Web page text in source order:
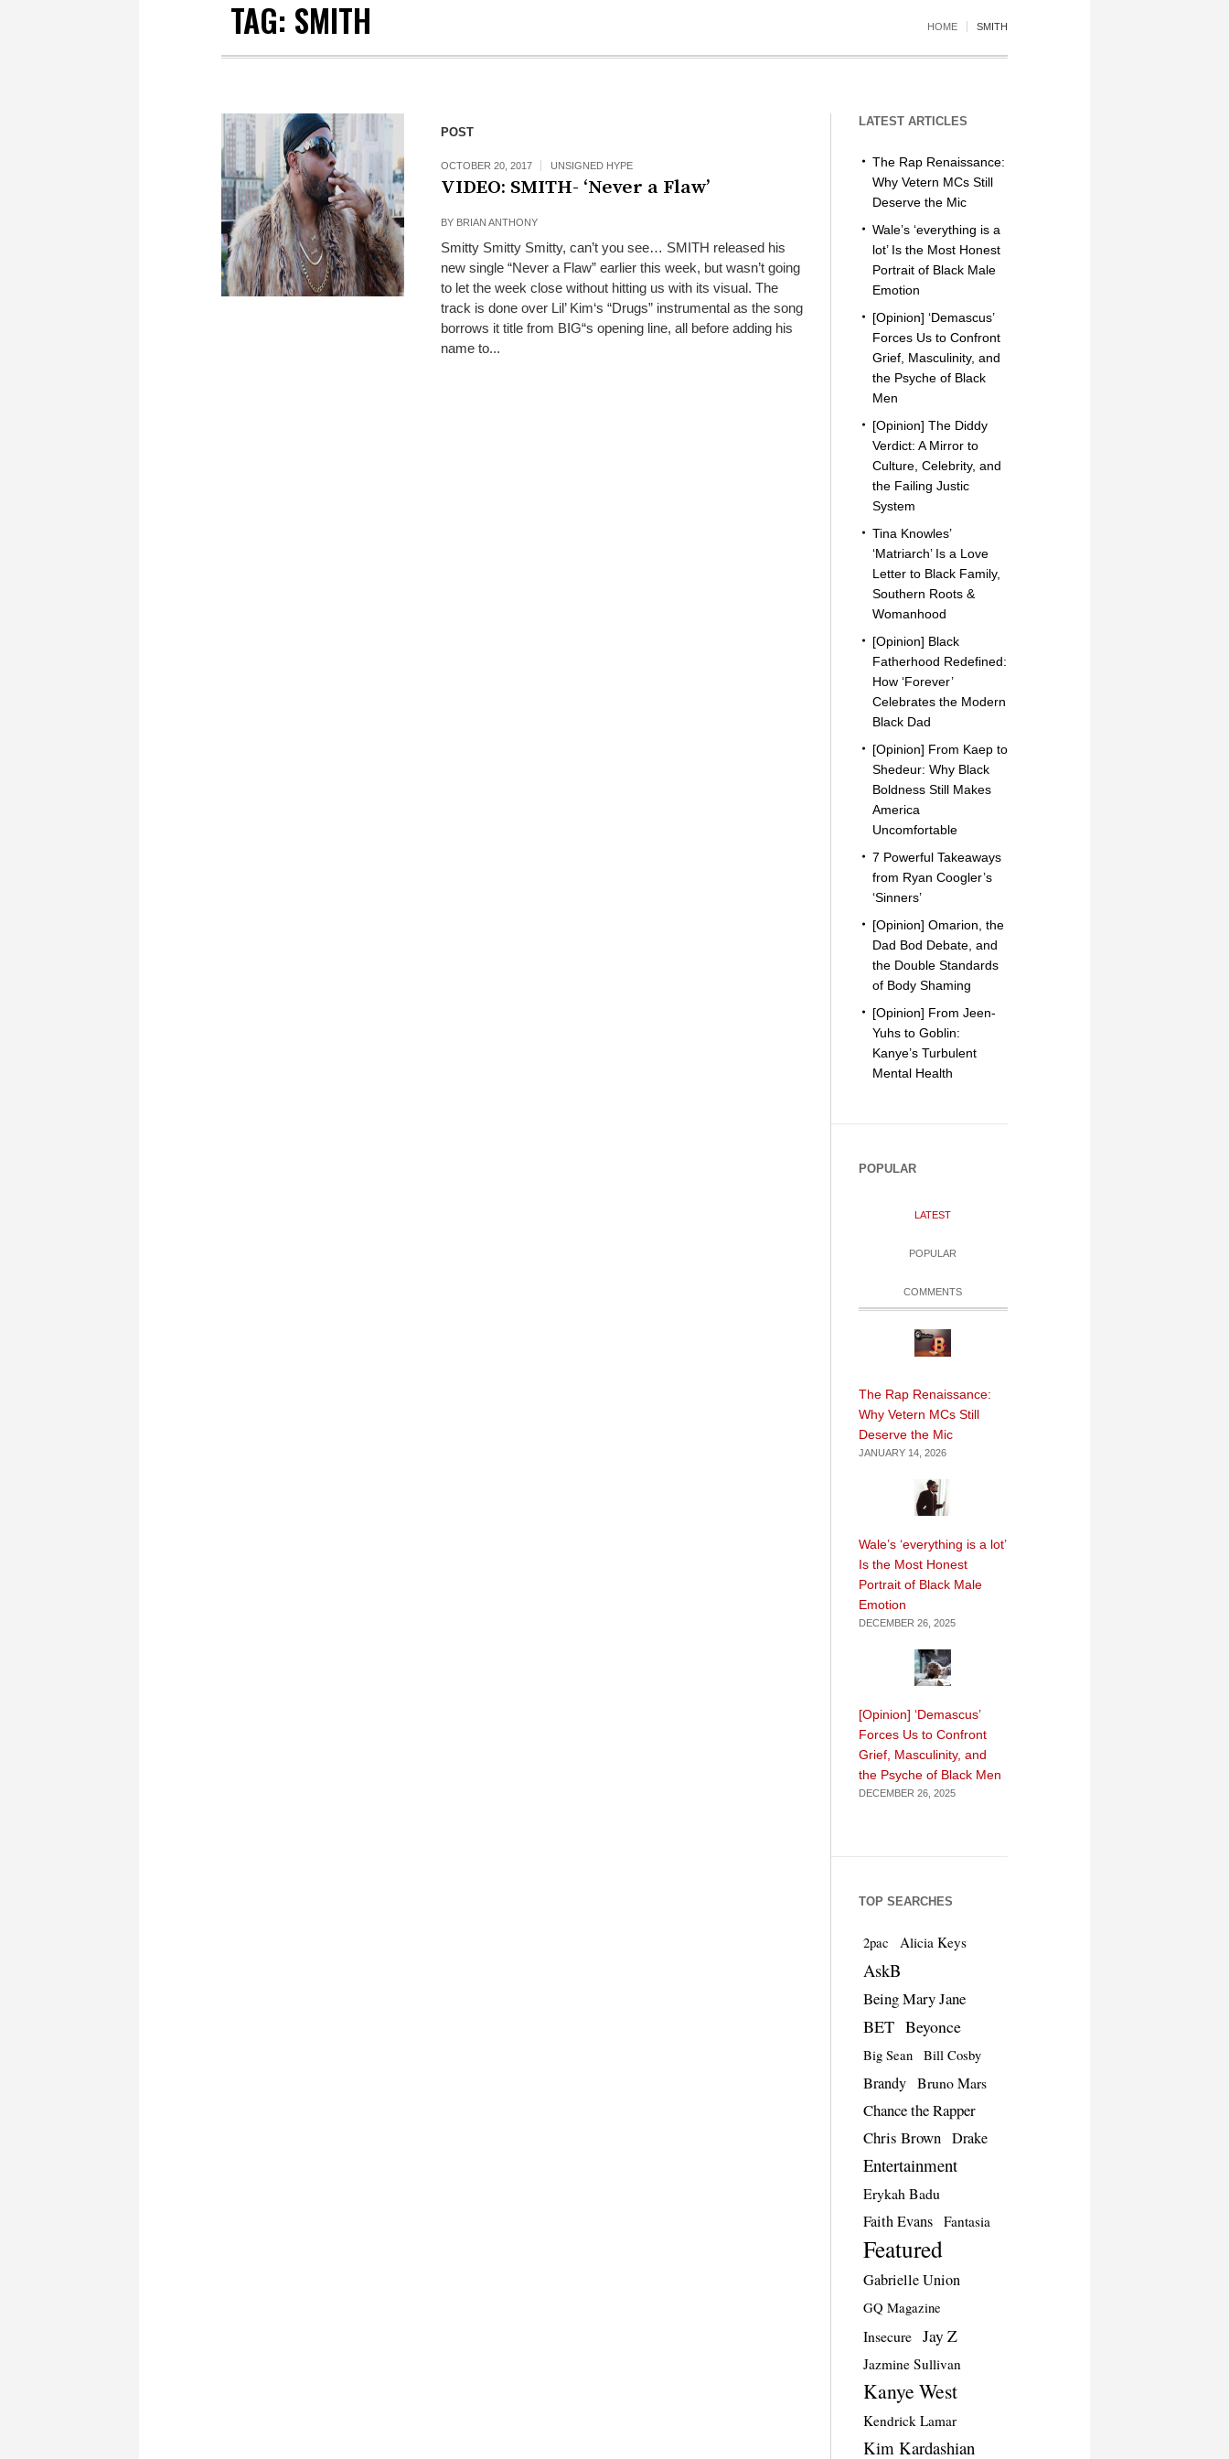
TAG: SMITH HOME SMITH
POST
OCTOBER 20, 2017 UNSIGNED HYPE
VIDEO: SMITH- ‘Never a Flaw’
BY BRIAN ANTHONY
Smitty Smitty Smitty, can’t you see… SMITH released his
new single “Never a Flaw” earlier this week, but wasn’t going
to let the week close without hitting us with its visual. The
track is done over Lil’ Kim‘s “Drugs” instrumental as the song
borrows it title from BIG“s opening line, all before adding his
name to...
LATEST ARTICLES
The Rap Renaissance:
Why Vetern MCs Still
Deserve the Mic
Wale’s ‘everything is a
lot’ Is the Most Honest
Portrait of Black Male
Emotion
[Opinion] ‘Demascus’
Forces Us to Confront
Grief, Masculinity, and
the Psyche of Black
Men
[Opinion] The Diddy
Verdict: A Mirror to
Culture, Celebrity, and
the Failing Justic
System
Tina Knowles’
‘Matriarch’ Is a Love
Letter to Black Family,
Southern Roots &
Womanhood
[Opinion] Black
Fatherhood Redefined:
How ‘Forever’
Celebrates the Modern
Black Dad
[Opinion] From Kaep to
Shedeur: Why Black
Boldness Still Makes
America
Uncomfortable
7 Powerful Takeaways
from Ryan Coogler’s
‘Sinners’
[Opinion] Omarion, the
Dad Bod Debate, and
the Double Standards
of Body Shaming
[Opinion] From Jeen-
Yuhs to Goblin:
Kanye’s Turbulent
Mental Health
POPULAR
LATEST
POPULAR
COMMENTS
The Rap Renaissance:
Why Vetern MCs Still
Deserve the Mic
JANUARY 14, 2026
Wale’s ‘everything is a lot’
Is the Most Honest
Portrait of Black Male
Emotion
DECEMBER 26, 2025
[Opinion] ‘Demascus’
Forces Us to Confront
Grief, Masculinity, and
the Psyche of Black Men
DECEMBER 26, 2025
TOP SEARCHES
2pac Alicia Keys
AskB
Being Mary Jane
BET Beyonce
Big Sean Bill Cosby
Brandy Bruno Mars
Chance the Rapper
Chris Brown Drake
Entertainment
Erykah Badu
Faith Evans Fantasia
Featured
Gabrielle Union
GQ Magazine
Insecure Jay Z
Jazmine Sullivan
Kanye West
Kendrick Lamar
Kim Kardashian